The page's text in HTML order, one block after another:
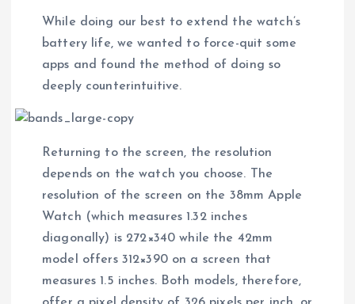
While doing our best to extend the watch’s
battery life, we wanted to force-quit some
apps and found the method of doing so
deeply counterintuitive.
Returning to the screen, the resolution
depends on the watch you choose. The
resolution of the screen on the 38mm Apple
Watch (which measures 1.32 inches
diagonally) is 272×340 while the 42mm
model offers 312×390 on a screen that
measures 1.5 inches. Both models, therefore,